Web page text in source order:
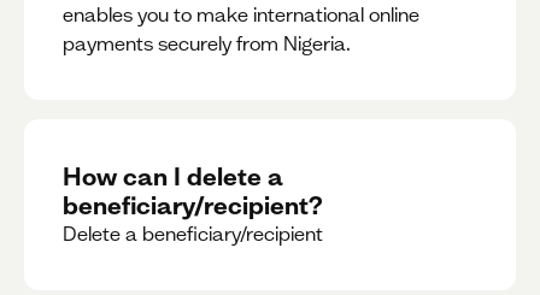
enables you to make international online
payments securely from Nigeria.
How can I delete a
beneficiary/recipient?
Delete a beneficiary/recipient